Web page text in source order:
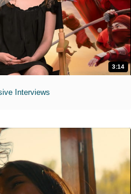
3:14
Interviews